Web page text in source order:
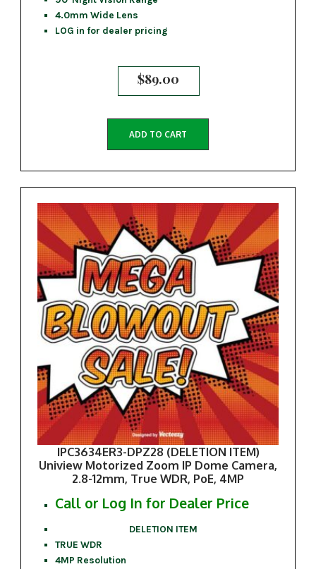
4.0mm Wide Lens
LOG in for dealer pricing
$89.00
ADD TO CART
IPC3634ER3-DPZ28 (DELETION ITEM)
Uniview Motorized Zoom IP Dome Camera,
2.8-12mm, True WDR, PoE, 4MP
Call or Log In for Dealer Price
DELETION ITEM
TRUE WDR
4MP Resolution